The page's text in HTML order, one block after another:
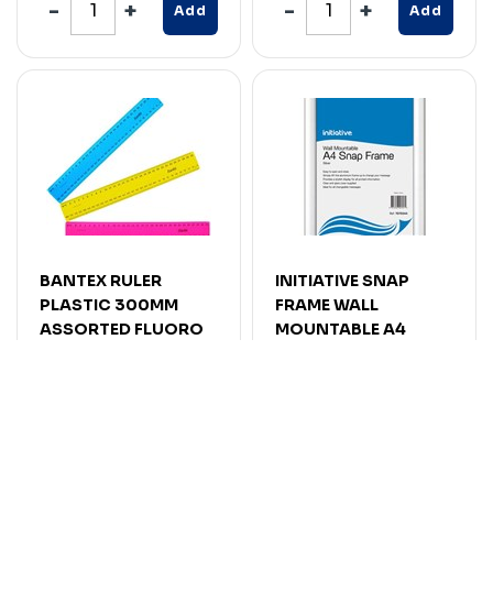
Add Add
BANTEX RULER
PLASTIC 300MM
ASSORTED FLUORO
INITIATIVE SNAP
FRAME WALL
MOUNTABLE A4